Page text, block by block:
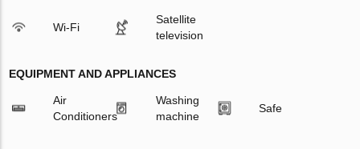
Wi-Fi
Satellite
television
EQUIPMENT AND APPLIANCES
Air
Conditioners
Washing
machine
Safe